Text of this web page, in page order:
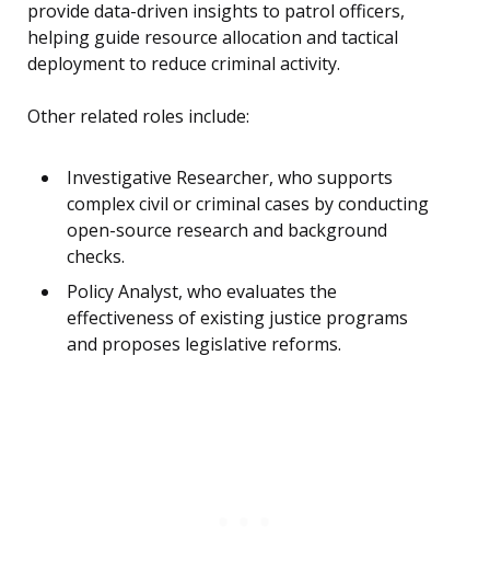
provide data-driven insights to patrol officers,
helping guide resource allocation and tactical
deployment to reduce criminal activity.
Other related roles include:
Investigative Researcher, who supports
complex civil or criminal cases by conducting
open-source research and background
checks.
Policy Analyst, who evaluates the
effectiveness of existing justice programs
and proposes legislative reforms.